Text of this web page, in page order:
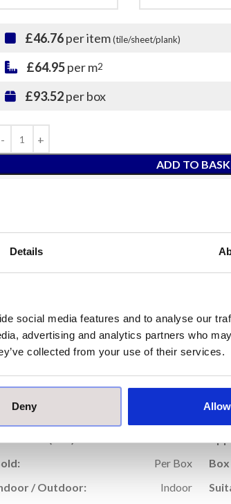
Details
social media features and to analyse our
advertising and analytics partners who
collected from your use of their services.
Deny
£46.76per item(tile/sheet/plank)
£64.95per m2
£93.52per box
ADD TO
ORDER A
samples are £10 each with free postage.
Please note, samples are small cut pieces for
Product
per Item: £46.76
Price per Box:
m
Per Box
/ Outdoor:
Indoor